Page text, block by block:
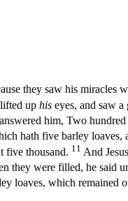
they saw his miracles
up his eyes, and saw
him, Two
hath five barley
five thousand. 11 And
they were filled, he said
loaves, which remained